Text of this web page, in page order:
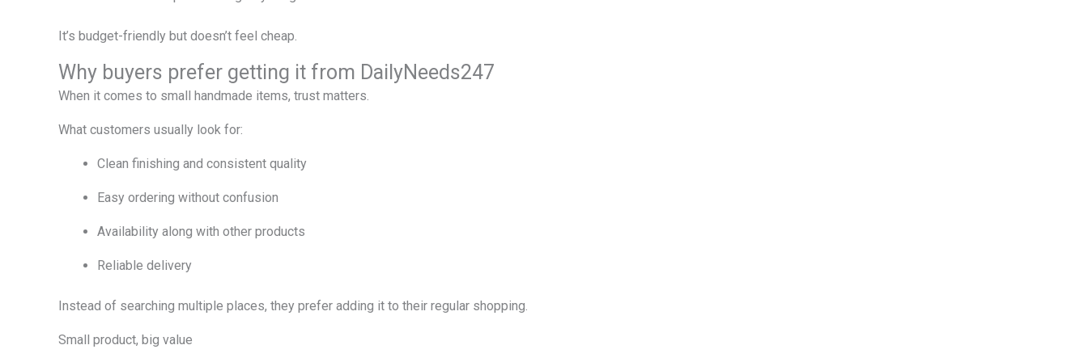
It’s budget-friendly but doesn’t feel cheap.
Why buyers prefer getting it from DailyNeeds247
When it comes to small handmade items, trust matters.
What customers usually look for:
Clean finishing and consistent quality
Easy ordering without confusion
Availability along with other products
Reliable delivery
Instead of searching multiple places, they prefer adding it to their regular shopping.
Small product, big value